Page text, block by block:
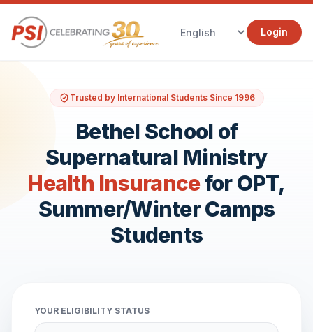
Login
Trusted by International Students Since 1996
Bethel School of
Supernatural Ministry
Health Insurancefor OPT,
Summer/Winter Camps
Students
YOUR ELIGIBILITY STATUS